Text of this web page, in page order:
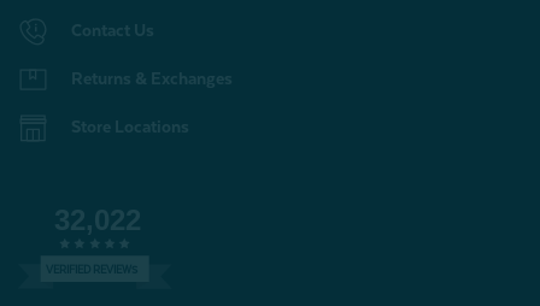
Contact Us
Returns & Exchanges
Store Locations
32,022